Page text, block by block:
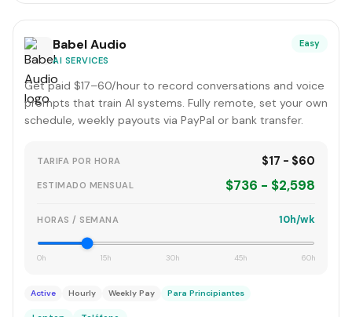
Babel Audio
AI SERVICES
Easy
Get paid $17–60/hour to record conversations and voice
prompts that train AI systems. Fully remote, set your own
schedule, weekly payouts via PayPal or bank transfer.
TARIFA POR HORA $17 - $60
ESTIMADO MENSUAL $736 - $2,598
HORAS / SEMANA 10h/wk
0h 15h 30h 45h 60h
Active Hourly Weekly Pay Para Principiantes